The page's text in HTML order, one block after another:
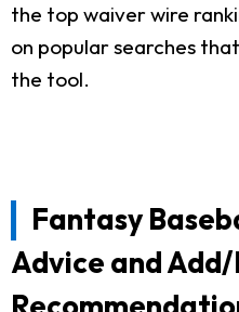
the top waiver wire
on popular searches
the tool.
Fantasy
Advice and